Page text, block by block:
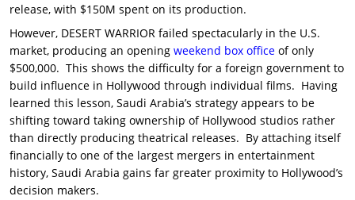
release, with $150M spent on its production.
However, DESERT WARRIOR failed spectacularly in the U.S.
market, producing an opening weekend box office of only
$500,000. This shows the difficulty for a foreign government to
build influence in Hollywood through individual films. Having
learned this lesson, Saudi Arabia’s strategy appears to be
shifting toward taking ownership of Hollywood studios rather
than directly producing theatrical releases. By attaching itself
financially to one of the largest mergers in entertainment
history, Saudi Arabia gains far greater proximity to Hollywood’s
decision makers.